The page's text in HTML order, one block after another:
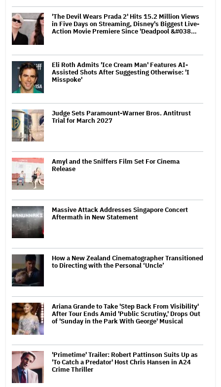
'The Devil Wears Prada 2' Hits 15.2 Million Views
in Five Days on Streaming, Disney's Biggest Live-
Action Movie Premiere Since 'Deadpool &#038…
Eli Roth Admits 'Ice Cream Man' Features AI-
Assisted Shots After Suggesting Otherwise: 'I
Misspoke'
Judge Sets Paramount-Warner Bros. Antitrust
Trial for March 2027
Amyl and the Sniffers Film Set For Cinema
Release
Massive Attack Addresses Singapore Concert
Aftermath in New Statement
How a New Zealand Cinematographer Transitioned
to Directing with the Personal ‘Uncle’
Ariana Grande to Take 'Step Back From Visibility'
After Tour Ends Amid 'Public Scrutiny,' Drops Out
of 'Sunday in the Park With George' Musical
'Primetime' Trailer: Robert Pattinson Suits Up as
'To Catch a Predator' Host Chris Hansen in A24
Crime Thriller